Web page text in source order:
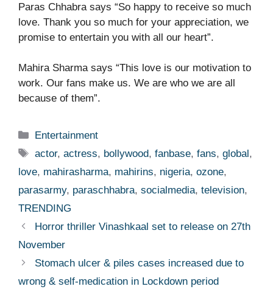
Paras Chhabra says “So happy to receive so much
love. Thank you so much for your appreciation, we
promise to entertain you with all our heart”.
Mahira Sharma says “This love is our motivation to
work. Our fans make us. We are who we are all
because of them”.
Categories
Entertainment
Tags
actor,actress, bollywood,fanbase,fans,global,
love, mahirasharma, mahirins, nigeria, ozone,
parasarmy, paraschhabra, socialmedia, television,
TRENDING
Horror thriller Vinashkaal set to release on 27th
November
Stomach ulcer & piles cases increased due to
wrong & self-medication in Lockdown period